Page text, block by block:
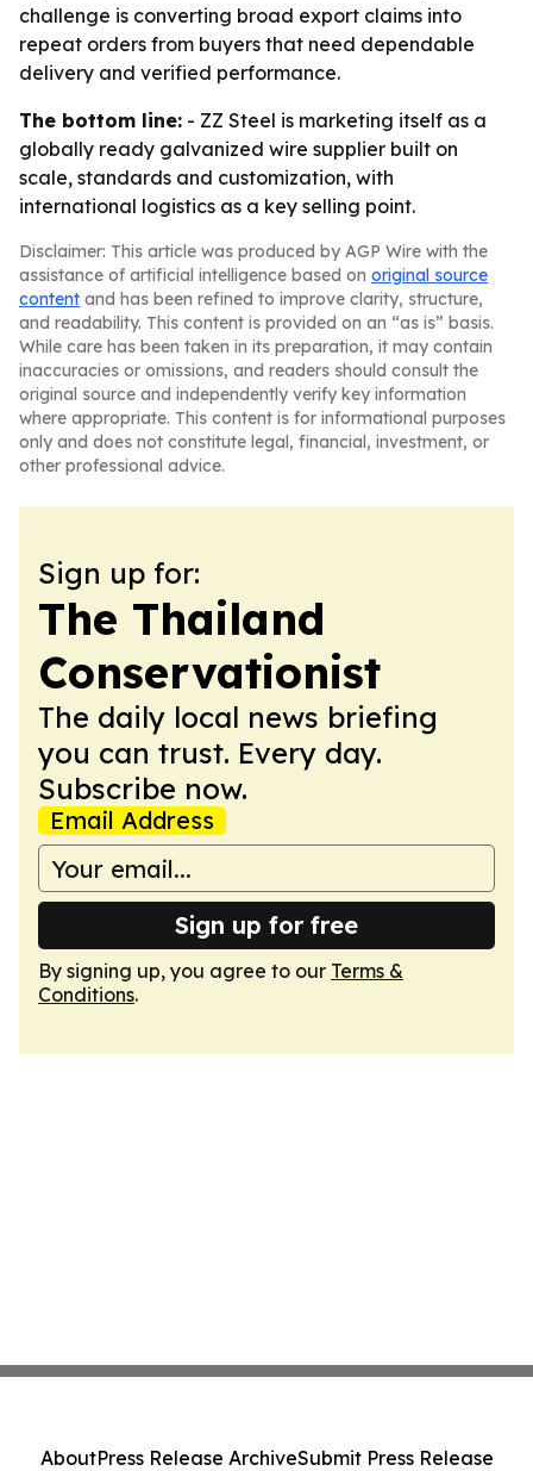
challenge is converting broad export claims into
repeat orders from buyers that need dependable
delivery and verified performance.
The bottom line: - ZZ Steel is marketing itself as a
globally ready galvanized wire supplier built on
scale, standards and customization, with
international logistics as a key selling point.
Disclaimer: This article was produced by AGP Wire with the
assistance of artificial intelligence based on original source
content and has been refined to improve clarity, structure,
and readability. This content is provided on an “as is” basis.
While care has been taken in its preparation, it may contain
inaccuracies or omissions, and readers should consult the
original source and independently verify key information
where appropriate. This content is for informational purposes
only and does not constitute legal, financial, investment, or
other professional advice.
Sign up for:
The Thailand
Conservationist
The daily local news briefing
you can trust. Every day.
Subscribe now.
Email Address
Sign up for free
By signing up, you agree to our Terms &
Conditions.
AboutPress Release ArchiveSubmit Press Release